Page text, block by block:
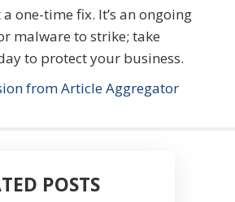
one-time fix. It’s an ongoing
malware to strike; take
to protect your business.
from Article Aggregator
POSTS